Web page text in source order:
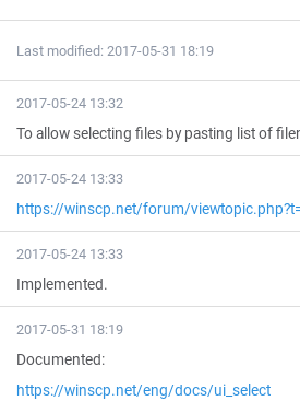
Last modified: 2017-05-31 18:19
2017-05-24 13:32
To allow selecting files by pasting list of
2017-05-24 13:33
https://winscp.net/forum/
2017-05-24 13:33
Implemented.
2017-05-31 18:19
Documented:
https://winscp.net/eng/docs/ui_select